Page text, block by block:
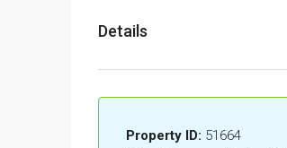
Details
Property ID: 51664